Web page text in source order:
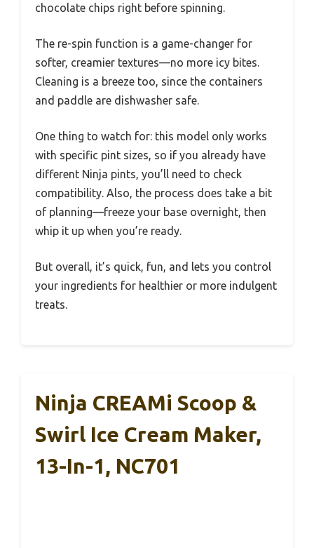
chocolate chips right before spinning.
The re-spin function is a game-changer for
softer, creamier textures—no more icy bites.
Cleaning is a breeze too, since the containers
and paddle are dishwasher safe.
One thing to watch for: this model only works
with specific pint sizes, so if you already have
different Ninja pints, you’ll need to check
compatibility. Also, the process does take a bit
of planning—freeze your base overnight, then
whip it up when you’re ready.
But overall, it’s quick, fun, and lets you control
your ingredients for healthier or more indulgent
treats.
Ninja CREAMi Scoop &
Swirl Ice Cream Maker,
13-In-1, NC701